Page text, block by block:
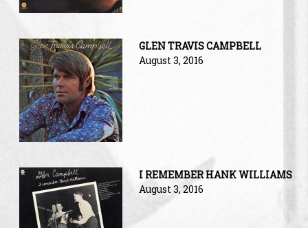
GLEN TRAVIS CAMPBELL
August 3, 2016
I REMEMBER HANK WILLIAMS
August 3, 2016